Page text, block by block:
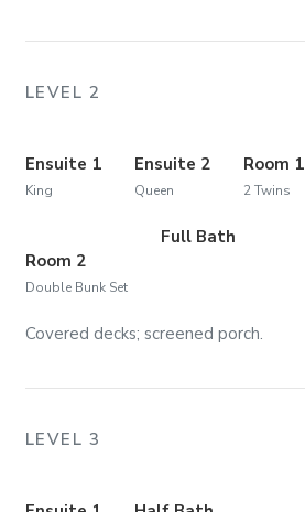
LEVEL 2
Ensuite 1
King
Ensuite 2
Queen
Room 1
2 Twins
Room 2
Double Bunk Set
Full Bath
Covered decks; screened porch.
LEVEL 3